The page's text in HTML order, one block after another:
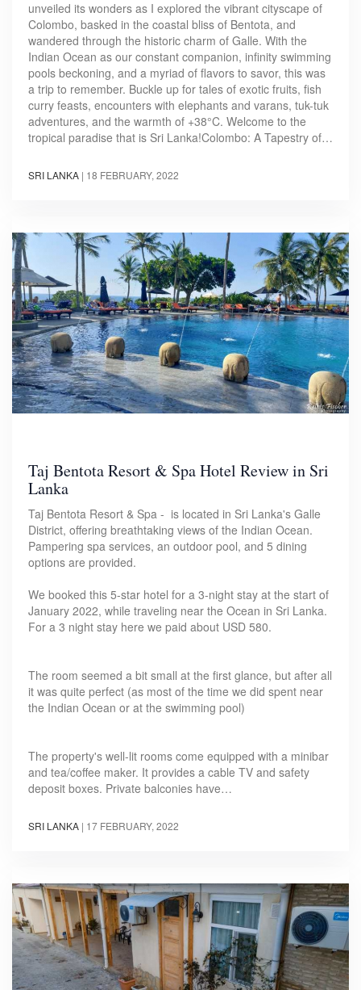
unveiled its wonders as I explored the vibrant cityscape of
Colombo, basked in the coastal bliss of Bentota, and
wandered through the historic charm of Galle. With the
Indian Ocean as our constant companion, infinity swimming
pools beckoning, and a myriad of flavors to savor, this was
a trip to remember. Buckle up for tales of exotic fruits, fish
curry feasts, encounters with elephants and varans, tuk-tuk
adventures, and the warmth of +38°C. Welcome to the
tropical paradise that is Sri Lanka!Colombo: A Tapestry of…
SRI LANKA | 18 FEBRUARY, 2022
Taj Bentota Resort & Spa Hotel Review in Sri
Lanka
Taj Bentota Resort & Spa - is located in Sri Lanka's Galle
District, offering breathtaking views of the Indian Ocean.
Pampering spa services, an outdoor pool, and 5 dining
options are provided.
We booked this 5-star hotel for a 3-night stay at the start of
January 2022, while traveling near the Ocean in Sri Lanka.
For a 3 night stay here we paid about USD 580.
The room seemed a bit small at the first glance, but after all
it was quite perfect (as most of the time we did spent near
the Indian Ocean or at the swimming pool)
The property's well-lit rooms come equipped with a minibar
and tea/coffee maker. It provides a cable TV and safety
deposit boxes. Private balconies have…
SRI LANKA | 17 FEBRUARY, 2022